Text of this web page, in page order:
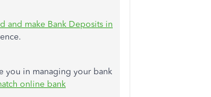
and make Bank Deposits in
you in managing your bank
online bank